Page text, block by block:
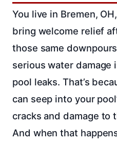
You live in Bremen,
bring welcome relief
those same
serious water damage
pool leaks. That’s
can seep into your
cracks and damage to
And when that